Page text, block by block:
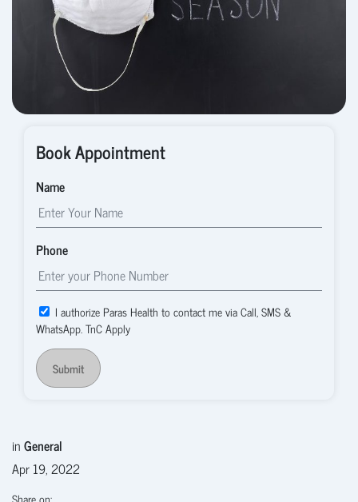
Book Appointment
Name
Phone
I authorize Paras Health to contact me via Call, SMS &
WhatsApp. TnC Apply
Submit
inGeneral
Apr 19, 2022